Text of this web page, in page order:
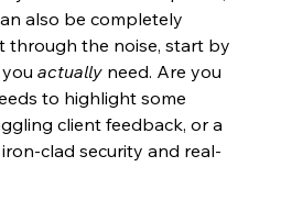
also be completely
through the noise, start by
you actually need. Are you
to highlight some
client feedback, or a
clad security and real-